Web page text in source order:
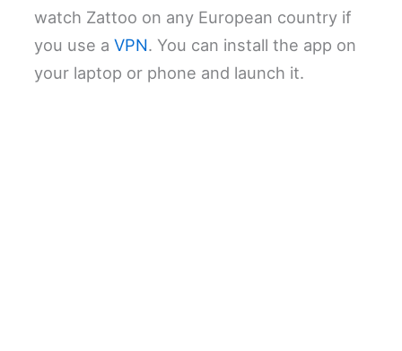
watch Zattoo on any European country if
you use aVPN. You can install the app on
your laptop or phone and launch it.